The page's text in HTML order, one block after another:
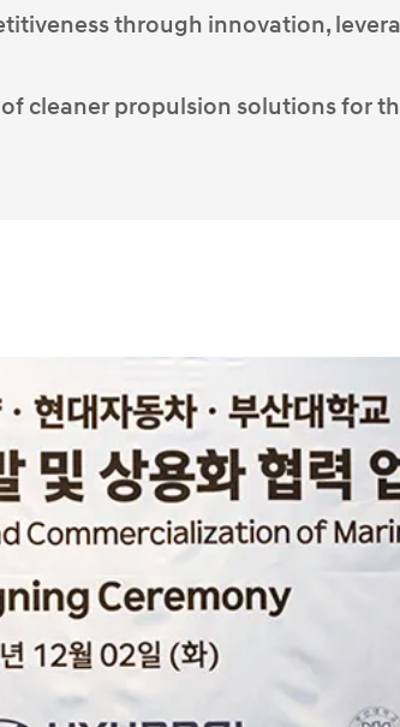
through innovation,
cleaner propulsion solutions for